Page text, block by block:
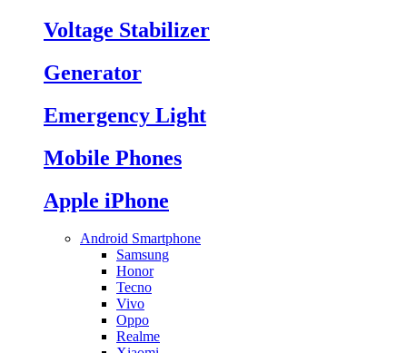
Voltage Stabilizer
Generator
Emergency Light
Mobile Phones
Apple iPhone
Android Smartphone
Samsung
Honor
Tecno
Vivo
Oppo
Realme